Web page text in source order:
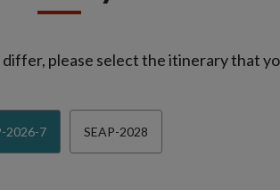
please select the itinerary that
2026-7 SEAP-2028